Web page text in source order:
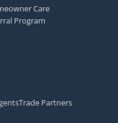
Care
Program
Trade Partners